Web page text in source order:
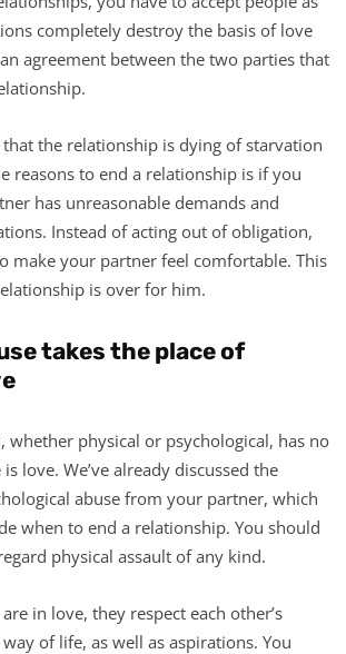
completely destroy the basis of love
agreement between the two parties that
the relationship is dying of starvation
reasons to end a relationship is if you
has unreasonable demands and
Instead of acting out of obligation,
make your partner feel comfortable. This
is over for him.
takes the place of
whether physical or psychological, has no
love. We’ve already discussed the
abuse from your partner, which
when to end a relationship. You should
physical assault of any kind.
in love, they respect each other’s
of life, as well as aspirations. You